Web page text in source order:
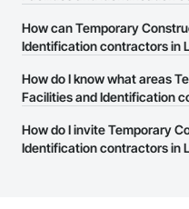
Construction Network.
The Procore Construction
Temporary Construction
provide a phone number or
can easily connect with them.
How can Temporary
Identification contractors in
The Procore Construction
this page to submit your
page.
How do I know what areas
Facilities and Identification
Most businesses listed on the
How do I invite Temporary
Identification contractors in